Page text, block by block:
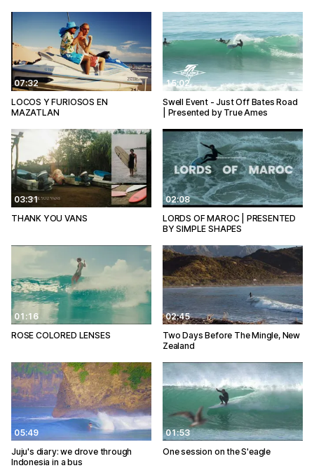
07:32
LOCOS Y FURIOSOS EN
MAZATLAN
15:02
Swell Event - Just Off Bates Road
| Presented by True Ames
03:31
THANK YOU VANS
02:08
LORDS OF MAROC | PRESENTED
BY SIMPLE SHAPES
01:16
ROSE COLORED LENSES
02:45
Two Days Before The Mingle, New
Zealand
05:49
Juju's diary: we drove through
Indonesia in a bus
01:53
One session on the S'eagle